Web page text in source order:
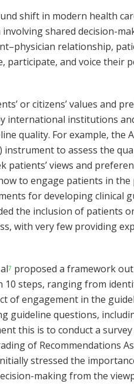
shift in modern health
shared decision-
relationship,
and voice their
or citizens’ values and
international institutions
quality. For example, the
instrument to assess the
patients’ views and
to engage patients in the
for developing clinical
the inclusion of patients
with very few providing
7 proposed a framework
steps, ranging from
of engagement in the
guideline questions,
this is to conduct a
of Recommendations
stressed the
making from the